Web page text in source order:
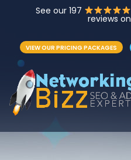
See our 197
reviews on
VIEW OUR PRICING PACKAGES